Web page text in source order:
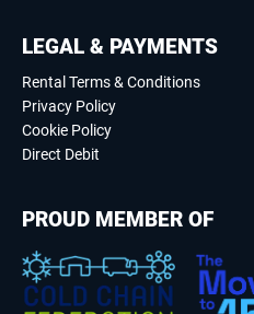
LEGAL & PAYMENTS
Rental Terms & Conditions
Privacy Policy
Cookie Policy
Direct Debit
PROUD MEMBER OF